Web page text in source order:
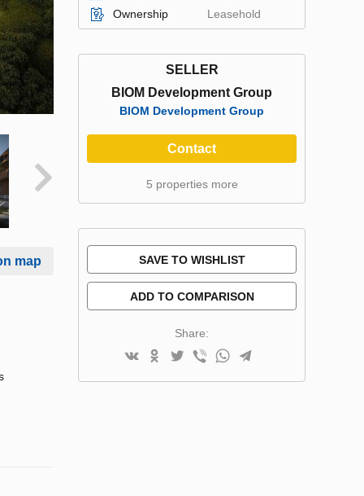
map
Ownership
Leasehold
SELLER
BIOM Development Group
BIOM Development Group
Contact
5 properties more
SAVE TO WISHLIST
ADD TO COMPARISON
Share: